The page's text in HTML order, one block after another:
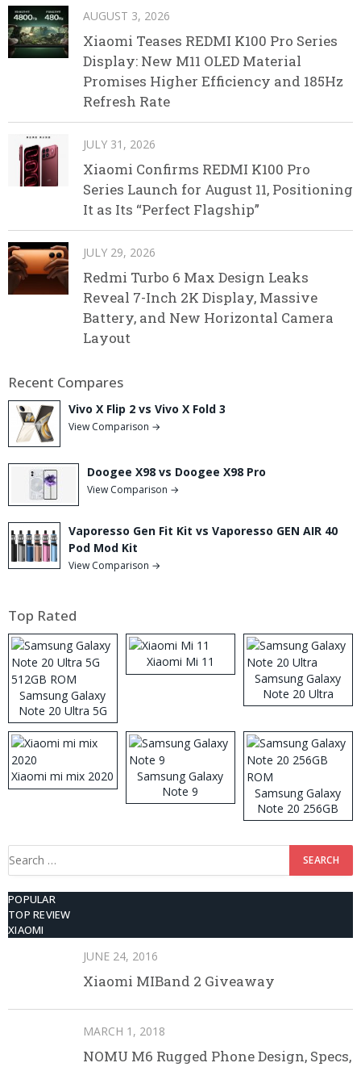
AUGUST 3, 2026
Xiaomi Teases REDMI K100 Pro Series
Display: New M11 OLED Material
Promises Higher Efficiency and 185Hz
Refresh Rate
JULY 31, 2026
Xiaomi Confirms REDMI K100 Pro
Series Launch for August 11, Positioning
It as Its “Perfect Flagship”
JULY 29, 2026
Redmi Turbo 6 Max Design Leaks
Reveal 7-Inch 2K Display, Massive
Battery, and New Horizontal Camera
Layout
Recent Compares
Vivo X Flip 2 vs Vivo X Fold 3
View Comparison →
Doogee X98 vs Doogee X98 Pro
View Comparison →
Vaporesso Gen Fit Kit vs Vaporesso GEN AIR 40
Pod Mod Kit
View Comparison →
Top Rated
Samsung Galaxy
Note 20 Ultra 5G
512GB ROM
Xiaomi Mi 11
Samsung Galaxy
Note 20 Ultra
Xiaomi mi mix 2020
Samsung Galaxy
Note 9
Samsung Galaxy
Note 20 256GB
ROM
Search
POPULAR
TOP REVIEW
XIAOMI
JUNE 24, 2016
Xiaomi MIBand 2 Giveaway
MARCH 1, 2018
NOMU M6 Rugged Phone Design, Specs,